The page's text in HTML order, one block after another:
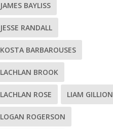
JAMES BAYLISS
JESSE RANDALL
KOSTA BARBAROUSES
LACHLAN BROOK
LACHLAN ROSE LIAM GILLION
LOGAN ROGERSON